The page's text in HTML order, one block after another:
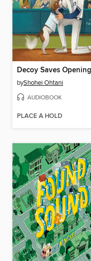
byShohei Ohtani
AUDIOBOOK
PLACE A HOLD